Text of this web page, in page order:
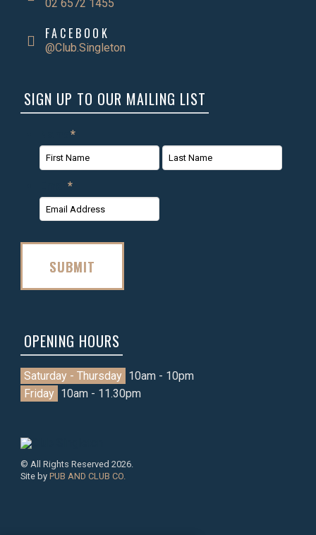
OPENING HOURS
Saturday - Thursday 10am - 10pm
Friday 10am - 11.30pm
© All Rights Reserved 2026.
Site byPUB AND CLUB CO.
02 6572 1455
FACEBOOK
@Club.Singleton
SIGN UP TO OUR MAILING LIST
*
Name
Name
*
SUBMIT